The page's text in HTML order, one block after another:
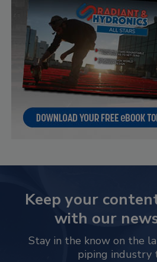
Keep your
with our
Stay in the know on the
piping industry